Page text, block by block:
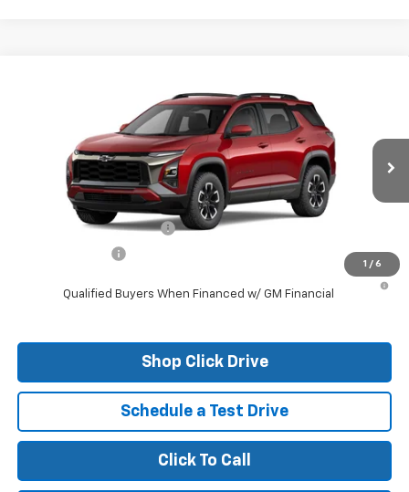
1 / 6
3GNAXKEG6TL309648 Stock: 26097Model: 1PR26
Courtesy Transportation Unit Ext.
Final Price: See dealer for Sale Price
Add. Offers you may Qualify For:
GM First Responder Offer
-$500
1.9% APR for 36 Months and 90 Day Payment Deferral for Well-
Qualified Buyers When Financed w/ GM Financial
Shop Click Drive
Schedule a Test Drive
Click To Call